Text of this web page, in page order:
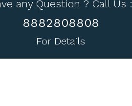
any Question ? Call Us :
8882808808
For Details